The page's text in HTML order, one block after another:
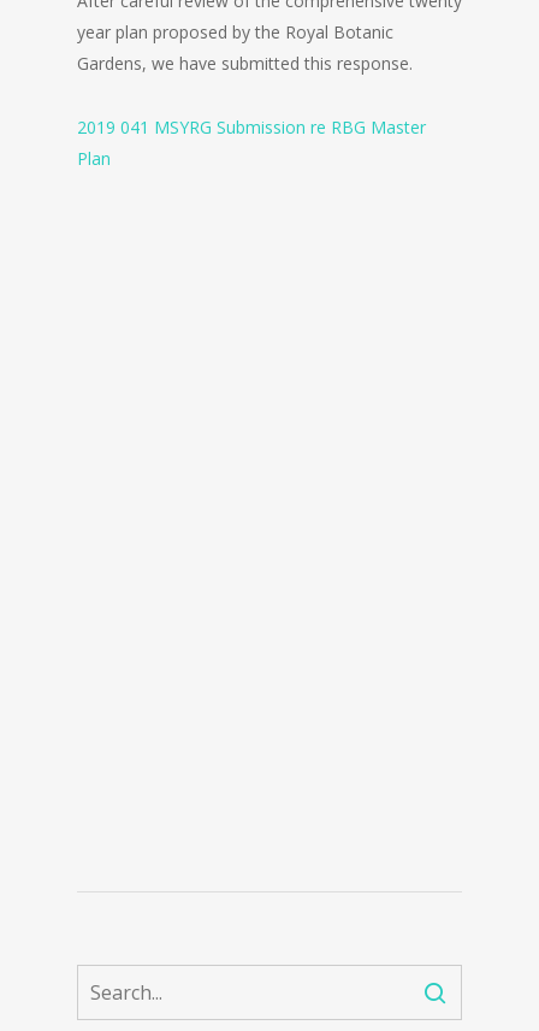
year plan proposed by the Royal Botanic
Gardens, we have submitted this response.
2019 041 MSYRG Submission re RBG Master
Plan